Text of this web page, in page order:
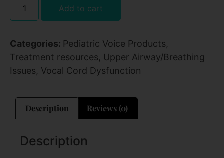
Add to cart
Categories: Pediatric Voice Products,
Treatment resources, Upper Airway/Breathing
Issues, Vocal Cord Dysfunction
Description Reviews (0)
Description